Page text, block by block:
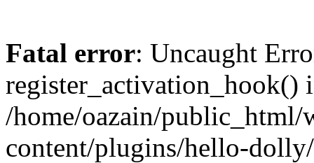
Fatal error: Uncaught
register_activation_hook()
/home/oazain/public_html/
content/plugins/hello-